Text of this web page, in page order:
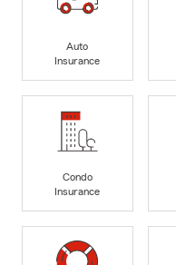
Auto
Insurance
Condo
Insurance